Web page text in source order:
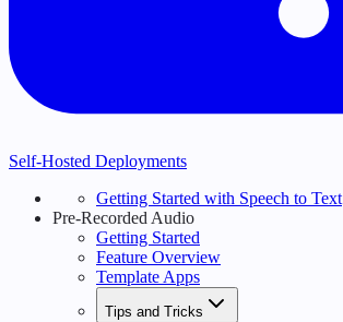
Self-Hosted Deployments
Getting Started with Speech to Text
Pre-Recorded Audio
Getting Started
Feature Overview
Template Apps
Tips and Tricks